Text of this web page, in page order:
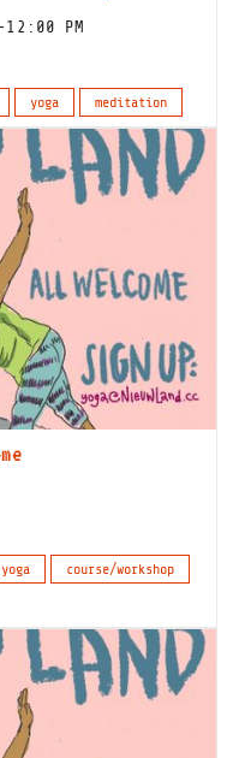
PM
yoga meditation
yoga
course/workshop